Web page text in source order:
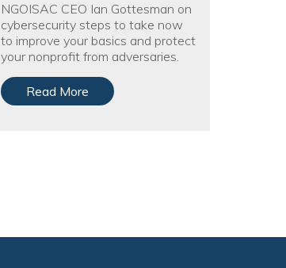
NGOISAC CEO Ian Gottesman on
cybersecurity steps to take now
to improve your basics and protect
your nonprofit from adversaries.
Read More